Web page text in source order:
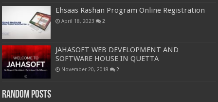
Ehsaas Rashan Program Online Registration
April 18, 2023 2
JAHASOFT WEB DEVELOPMENT AND
SOFTWARE HOUSE IN QUETTA
November 20, 2018 2
Random Posts